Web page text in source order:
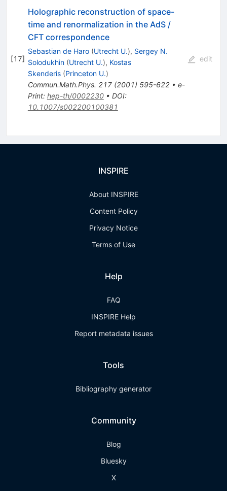
[17]
Holographic reconstruction of space-
time and renormalization in the AdS /
CFT correspondence
Sebastian de Haro (Utrecht U.), Sergey N.
Solodukhin (Utrecht U.), Kostas
Skenderis (Princeton U.)
Commun.Math.Phys. 217(2001) 595-622• e-
Print: hep-th/0002230• DOI:
10.1007/s002200100381
edit
INSPIRE
About INSPIRE
Content Policy
Privacy Notice
Terms of Use
Help
FAQ
INSPIRE Help
Report metadata issues
Tools
Bibliography generator
Community
Blog
Bluesky
X